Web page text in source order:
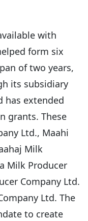
with
form six
of two years,
its subsidiary
has extended
grants. These
Ltd., Maahi
Milk
Milk Producer
Company Ltd.
Ltd. The
to create